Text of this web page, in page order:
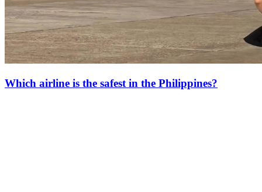
Which airline is the safest in the Philippines?